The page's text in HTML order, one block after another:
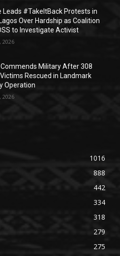
Leads #TakeItBack Protests in
Over Hardship as Coalition
to Investigate Activist
2026
Military After 308
Rescued in Landmark
Operation
2026
1016
888
442
334
318
279
275